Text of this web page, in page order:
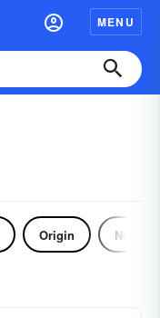
MENU
Origin Noun